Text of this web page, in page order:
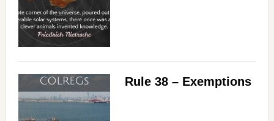
Rule 38 – Exemptions